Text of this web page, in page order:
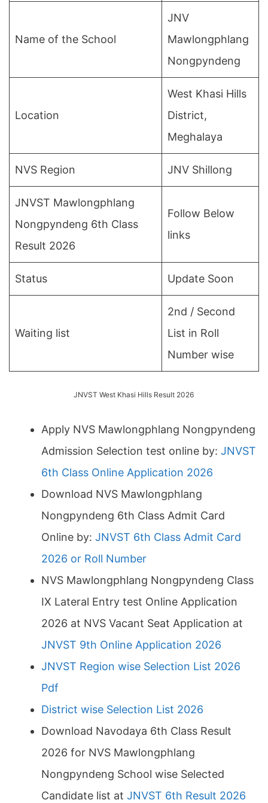
Name of the School
JNV
Mawlongphlang
Nongpyndeng
Location
West Khasi Hills
District,
Meghalaya
NVS Region JNV Shillong
JNVST Mawlongphlang
Nongpyndeng 6th Class
Result 2026
Follow Below
links
Status Update Soon
Waiting list
2nd / Second
List in Roll
Number wise
JNVST West Khasi Hills Result 2026
Apply NVS Mawlongphlang Nongpyndeng
Admission Selection test online by: JNVST
6th Class Online Application 2026
Download NVS Mawlongphlang
Nongpyndeng 6th Class Admit Card
Online by: JNVST 6th Class Admit Card
2026 or Roll Number
NVS Mawlongphlang Nongpyndeng Class
IX Lateral Entry test Online Application
2026 at NVS Vacant Seat Application at
JNVST 9th Online Application 2026
JNVST Region wise Selection List 2026
Pdf
District wise Selection List 2026
Download Navodaya 6th Class Result
2026 for NVS Mawlongphlang
Nongpyndeng School wise Selected
Candidate list at JNVST 6th Result 2026